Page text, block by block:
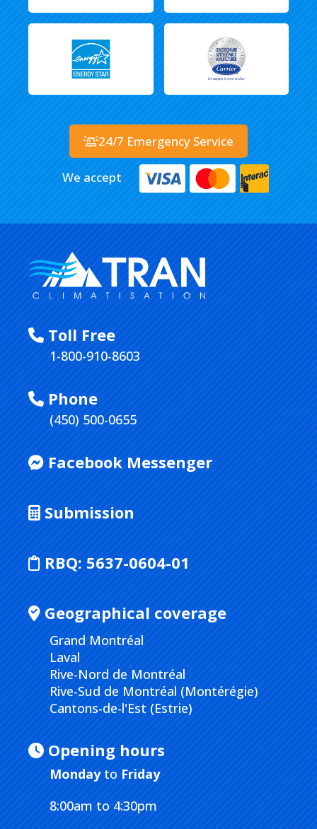
Toll Free
1-800-910-8603
Phone
(450) 500-0655
Facebook Messenger
Submission
RBQ: 5637-0604-01
Geographical coverage
Grand Montréal
Laval
Rive-Nord de Montréal
Rive-Sud de Montréal (Montérégie)
Cantons-de-l'Est (Estrie)
Opening hours
Mondayto Friday
8:00am to 4:30pm
24/7 Emergency Service
We accept